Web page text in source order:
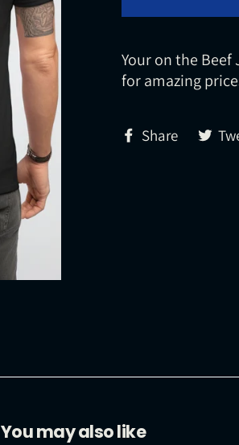
Your on the Beef
for amazing
Share Share
on
You may also like